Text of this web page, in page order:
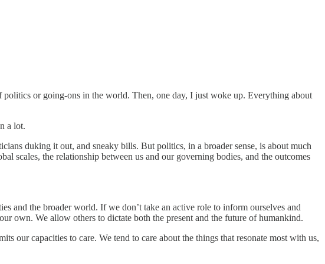
politics or going-ons in the world. Then, one day, I just woke up. Everything about
a lot.
duking it out, and sneaky bills. But politics, in a broader sense, is about much
scales, the relationship between us and our governing bodies, and the outcomes
and the broader world. If we don’t take an active role to inform ourselves and
own. We allow others to dictate both the present and the future of humankind.
our capacities to care. We tend to care about the things that resonate most with us,